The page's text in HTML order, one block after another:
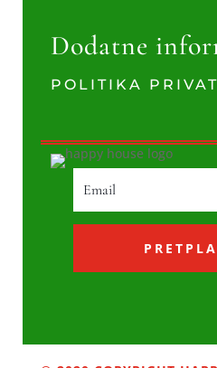
Dodatne
POLITIKA